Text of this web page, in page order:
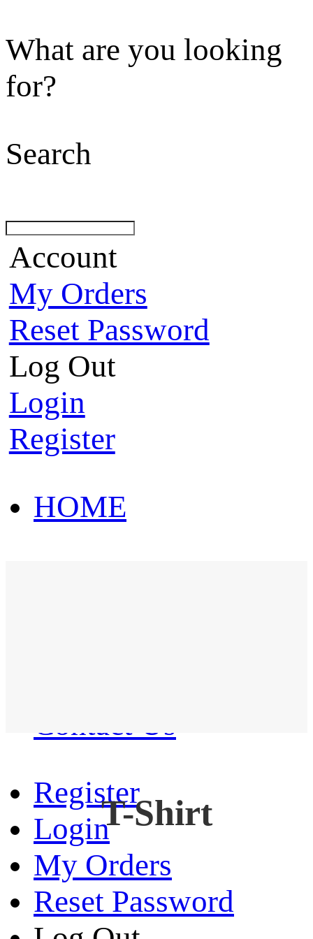
What are you looking
for?
Search
Account
My Orders
Reset Password
Log Out
Login
Register
HOME
Contact Us
Register
Login
My Orders
Reset Password
T-Shirt